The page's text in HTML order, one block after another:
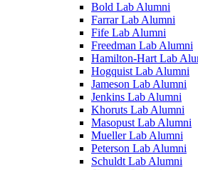
Bold Lab Alumni
Farrar Lab Alumni
Fife Lab Alumni
Freedman Lab Alumni
Hamilton-Hart Lab
Hogquist Lab Alumni
Jameson Lab Alumni
Jenkins Lab Alumni
Khoruts Lab Alumni
Masopust Lab Alumni
Mueller Lab Alumni
Peterson Lab Alumni
Schuldt Lab Alumni